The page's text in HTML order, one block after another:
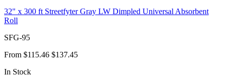
32" x 300 ft Streetfyter Gray LW Dimpled Universal Absorbent
Roll
SFG-95
From $115.46 $137.45
In Stock